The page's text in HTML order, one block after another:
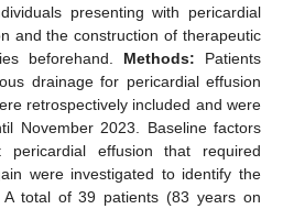
presenting with pericardial
and the construction of therapeutic
beforehand. Methods: Patients
drainage for pericardial effusion
retrospectively included and were
November 2023. Baseline factors
pericardial effusion that required
were investigated to identify the
A total of 39 patients (83 years on